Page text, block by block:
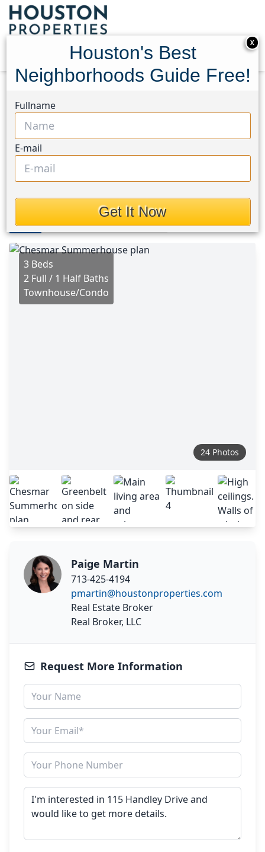
Townhouses
115 Handley Drive,
Houston, Texas 77316
$310,000
Photos
3 Beds
2 Full / 1 Half Baths
Townhouse/Condo
24 Photos
Paige Martin
713-425-4194
pmartin@houstonproperties.com
Real Estate Broker
Real Broker, LLC
Request More Information
X
Houston's Best
Neighborhoods Guide Free!
Fullname
E-mail
Get It Now